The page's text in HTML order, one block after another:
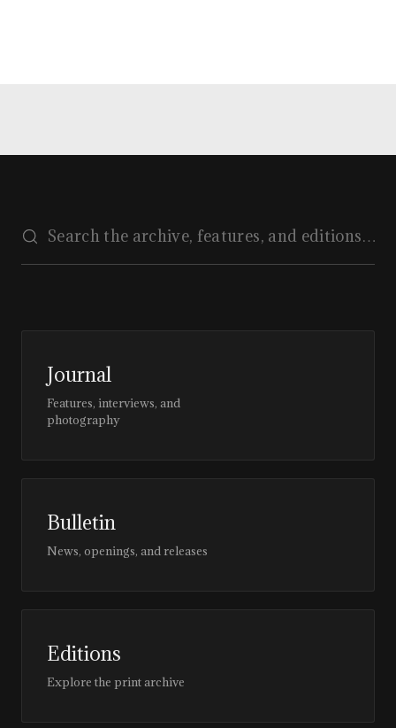
Journal
Features, interviews, and
photography
Bulletin
News, openings, and releases
Editions
Explore the print archive